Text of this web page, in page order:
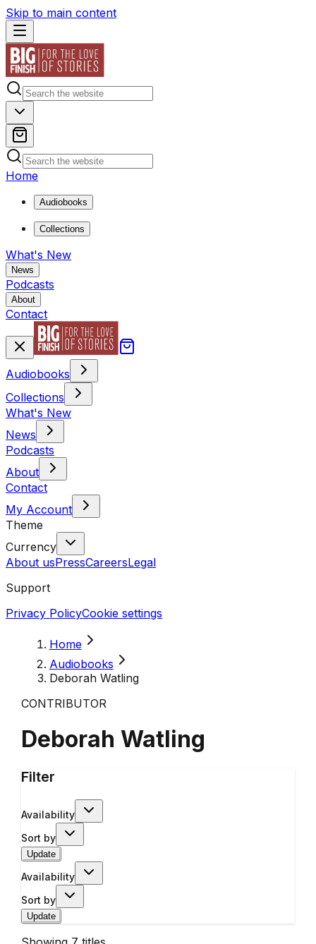
Skip to main content
Home
Audiobooks
Collections
What's New
News
Podcasts
About
Contact
Audiobooks
Collections
What's New
News
Podcasts
About
Contact
My Account
Theme
Currency
About usPressCareersLegal
Support
Privacy PolicyCookie settings
Home
Audiobooks
Deborah Watling
CONTRIBUTOR
Deborah Watling
Filter
Availability
Sort by
Update
Availability
Sort by
Update